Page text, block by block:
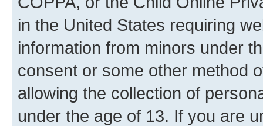
in the United States requiring
information from minors under
consent or some other method
allowing the collection of
under the age of 13. If you are